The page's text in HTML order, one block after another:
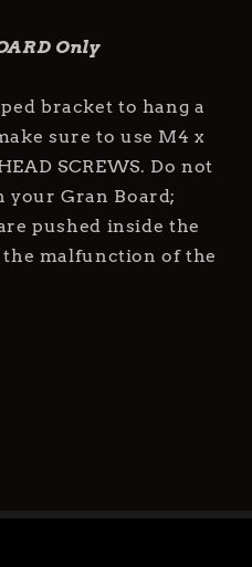
Only
bracket to hang a
sure to use M4 x
SCREWS. Do not
your Gran Board;
pushed inside the
the malfunction of the